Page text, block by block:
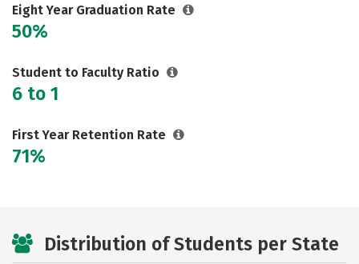
Eight Year Graduation Rate
50%
Student to Faculty Ratio
6 to 1
First Year Retention Rate
71%
Distribution of Students per State